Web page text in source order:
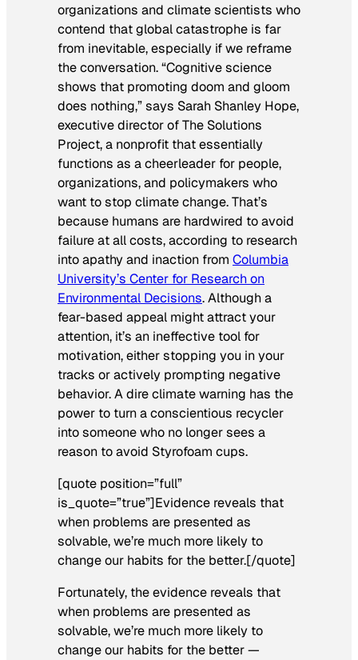
organizations and climate scientists who
contend that global catastrophe is far
from inevitable, especially if we reframe
the conversation. “Cognitive science
shows that promoting doom and gloom
does nothing,” says Sarah Shanley Hope,
executive director of The Solutions
Project, a nonprofit that essentially
functions as a cheerleader for people,
organizations, and policymakers who
want to stop climate change. That’s
because humans are hardwired to avoid
failure at all costs, according to research
into apathy and inaction from Columbia
University’s Center for Research on
Environmental Decisions. Although a
fear-based appeal might attract your
attention, it’s an ineffective tool for
motivation, either stopping you in your
tracks or actively prompting negative
behavior. A dire climate warning has the
power to turn a conscientious recycler
into someone who no longer sees a
reason to avoid Styrofoam cups.
[quote position=”full”
is_quote=”true”]Evidence reveals that
when problems are presented as
solvable, we’re much more likely to
change our habits for the better.[/quote]
Fortunately, the evidence reveals that
when problems are presented as
solvable, we’re much more likely to
change our habits for the better —